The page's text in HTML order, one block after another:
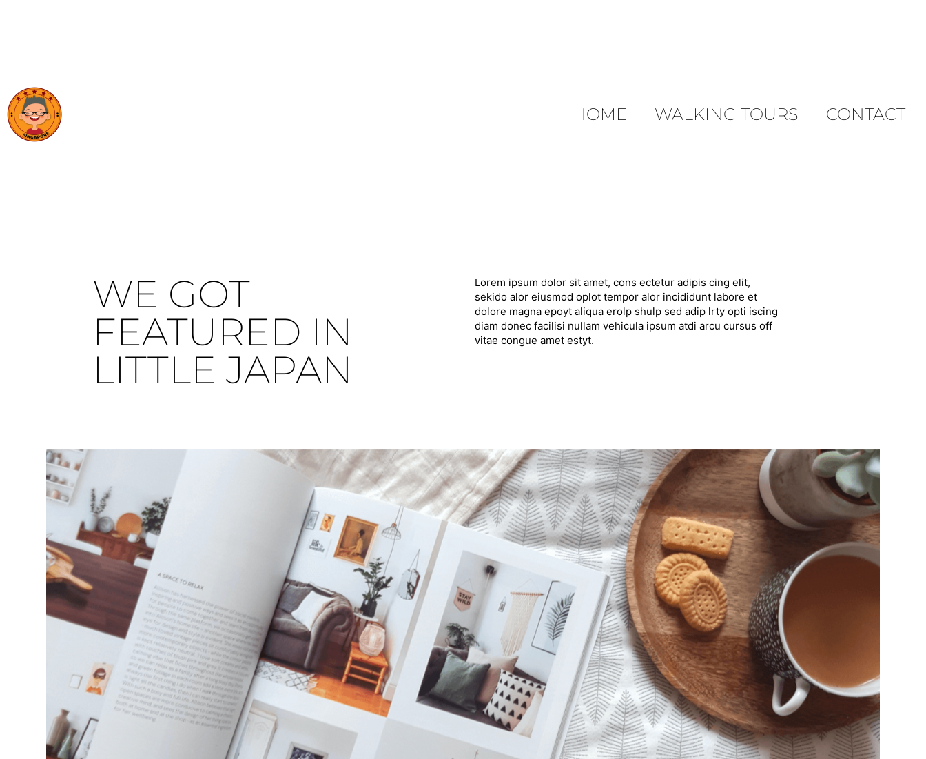
HOME WALKING TOURS CONTACT
WE GOT
FEATURED IN
LITTLE JAPAN
Lorem ipsum dolor sit amet, cons ectetur adipis cing elit,
sekido alor eiusmod oplot tempor alor incididunt labore et
dolore magna epoyt aliqua erolp shulp sed adip lrty opti iscing
diam donec facilisi nullam vehicula ipsum atdi arcu cursus off
vitae congue amet estyt.